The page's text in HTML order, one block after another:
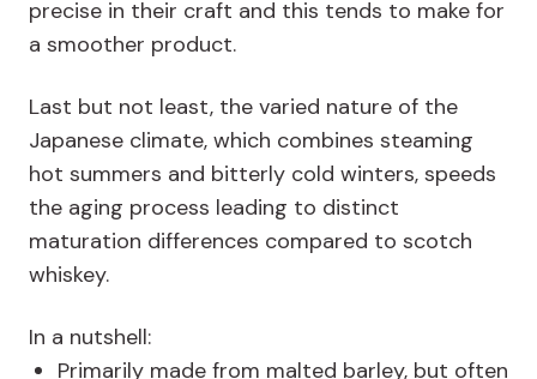
precise in their craft and this tends to make for
a smoother product.
Last but not least, the varied nature of the
Japanese climate, which combines steaming
hot summers and bitterly cold winters, speeds
the aging process leading to distinct
maturation differences compared to scotch
whiskey.
In a nutshell:
Primarily made from malted barley, but often